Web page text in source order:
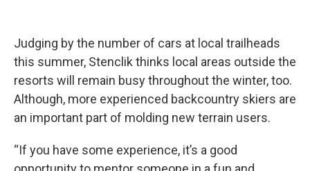
Judging by the number of cars at local trailheads
this summer, Stenclik thinks local areas outside the
resorts will remain busy throughout the winter, too.
Although, more experienced backcountry skiers are
an important part of molding new terrain users.
“If you have some experience, it’s a good